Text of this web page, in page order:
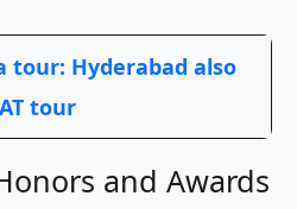
tour: Hyderabad also
tour
and Awards